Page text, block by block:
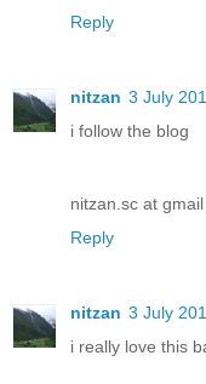
Reply
nitzan 3 July
i follow the blog
nitzan.sc at
Reply
nitzan 3 July
i really love this